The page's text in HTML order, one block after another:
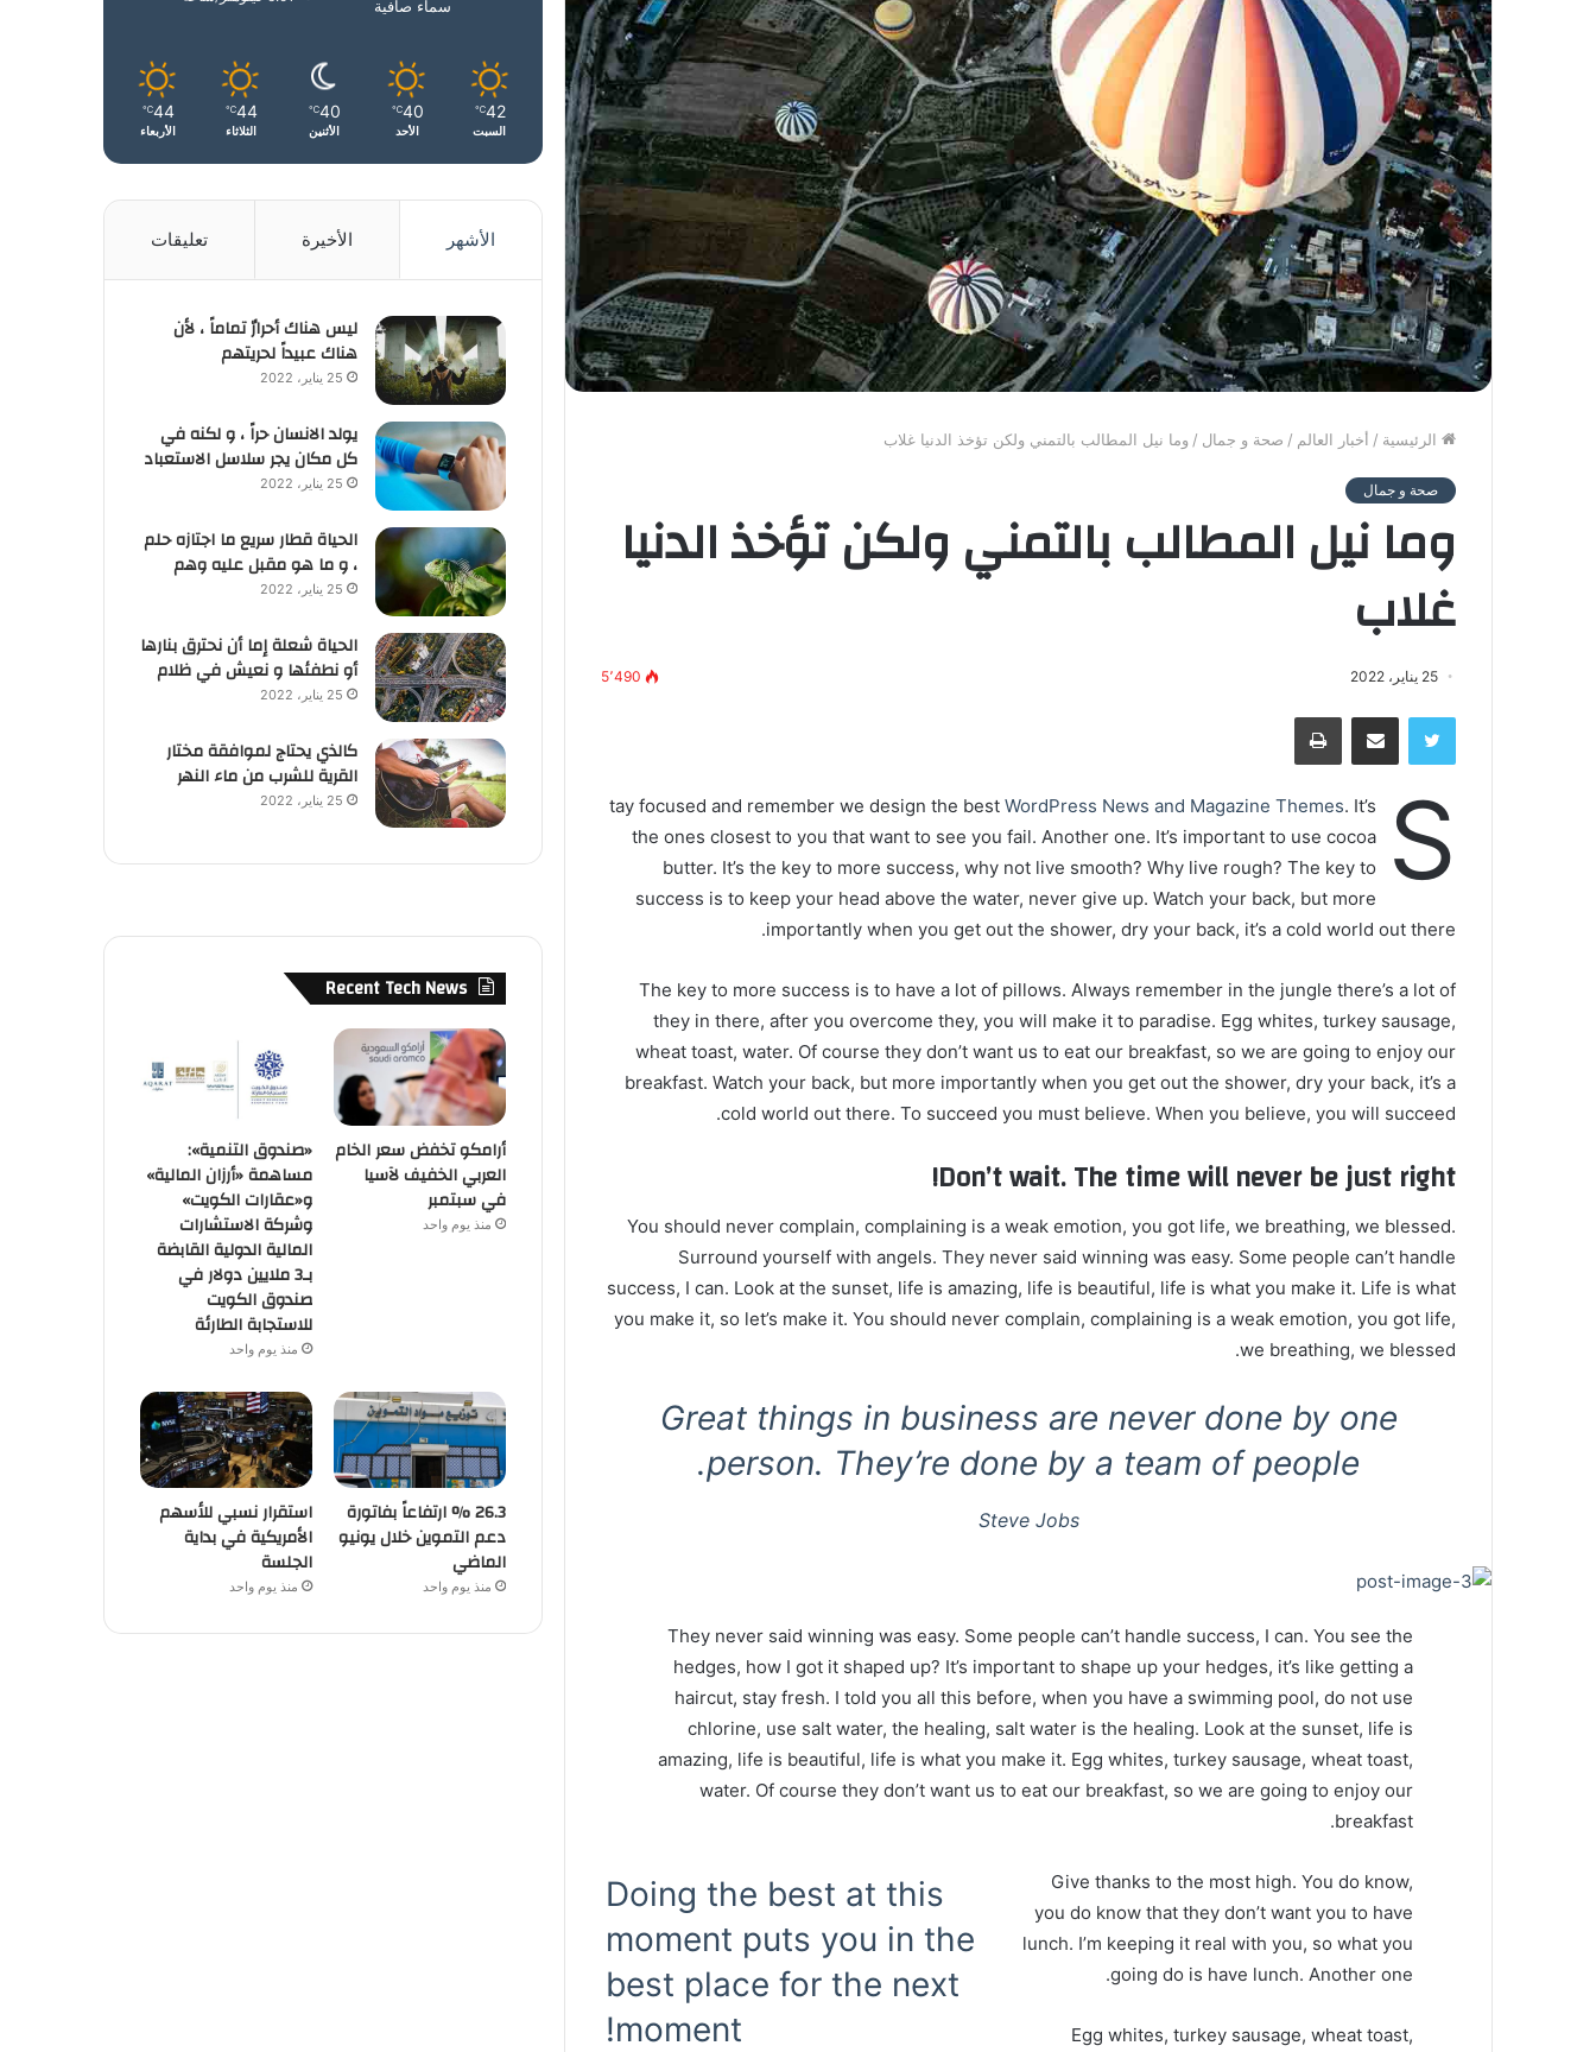
الرئيسية / أخبار العالم / صحة و جمال / وما نيل المطالب بالتمني ولكن تؤخذ الدنيا غلاب
صحة و جمال
وما نيل المطالب بالتمني ولكن تؤخذ الدنيا
غلاب
25 يناير، 2022 5٬490
S
tay focused and remember we design the best WordPress News and Magazine Themes. It’s
the ones closest to you that want to see you fail. Another one. It’s important to use cocoa
butter. It’s the key to more success, why not live smooth? Why live rough? The key to
success is to keep your head above the water, never give up. Watch your back, but more
importantly when you get out the shower, dry your back, it’s a cold world out there.
The key to more success is to have a lot of pillows. Always remember in the jungle there’s a lot of
they in there, after you overcome they, you will make it to paradise. Egg whites, turkey sausage,
wheat toast, water. Of course they don’t want us to eat our breakfast, so we are going to enjoy our
breakfast. Watch your back, but more importantly when you get out the shower, dry your back, it’s a
cold world out there. To succeed you must believe. When you believe, you will succeed.
Don’t wait. The time will never be just right!
You should never complain, complaining is a weak emotion, you got life, we breathing, we blessed.
Surround yourself with angels. They never said winning was easy. Some people can’t handle
success, I can. Look at the sunset, life is amazing, life is beautiful, life is what you make it. Life is what
you make it, so let’s make it. You should never complain, complaining is a weak emotion, you got life,
we breathing, we blessed.
Great things in business are never done by one
person. They’re done by a team of people.
Steve Jobs
They never said winning was easy. Some people can’t handle success, I can. You see the
hedges, how I got it shaped up? It’s important to shape up your hedges, it’s like getting a
haircut, stay fresh. I told you all this before, when you have a swimming pool, do not use
chlorine, use salt water, the healing, salt water is the healing. Look at the sunset, life is
amazing, life is beautiful, life is what you make it. Egg whites, turkey sausage, wheat toast,
water. Of course they don’t want us to eat our breakfast, so we are going to enjoy our
breakfast.
Doing the best at this
moment puts you in the
best place for the next
moment!
Give thanks to the most high. You do know,
you do know that they don’t want you to have
lunch. I’m keeping it real with you, so what you
going do is have lunch. Another one.
Egg whites, turkey sausage, wheat toast,
سماء صافية
42
℃
السبت
40
℃
الأحد
40
℃
الأثنين
44
℃
الثلاثاء
44
℃
الأربعاء
الأشهر الأخيرة تعليقات
ليس هناك أحرارٌ تماماً ، لأن
هناك عبيداً لحريتهم
25 يناير، 2022
يولد الانسان حراً ، و لكنه في
كل مكان يجر سلاسل الاستعباد
25 يناير، 2022
الحياة قطار سريع ما اجتازه حلم
، و ما هو مقبل عليه وهم
25 يناير، 2022
الحياة شعلة إما أن نحترق بنارها
أو نطفئها و نعيش في ظلام
25 يناير، 2022
كالذي يحتاج لموافقة مختار
القرية للشرب من ماء النهر
25 يناير، 2022
Recent Tech News
أرامكو تخفض سعر الخام
العربي الخفيف لآسيا
في سبتمبر
منذ يوم واحد
«صندوق التنمية»:
مساهمة «أرزان المالية»
و«عقارات الكويت»
وشركة الاستشارات
المالية الدولية القابضة
بـ3 ملايين دولار في
صندوق الكويت
للاستجابة الطارئة
منذ يوم واحد
26.3 % ارتفاعاً بفاتورة
دعم التموين خلال يونيو
الماضي
منذ يوم واحد
استقرار نسبي للأسهم
الأمريكية في بداية
الجلسة
منذ يوم واحد